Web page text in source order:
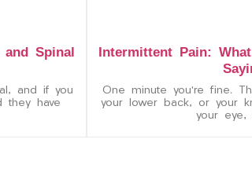
Spinal
and if you
they have
Intermittent Pain:
One minute you’re fine.
your lower back, or your
your eye,